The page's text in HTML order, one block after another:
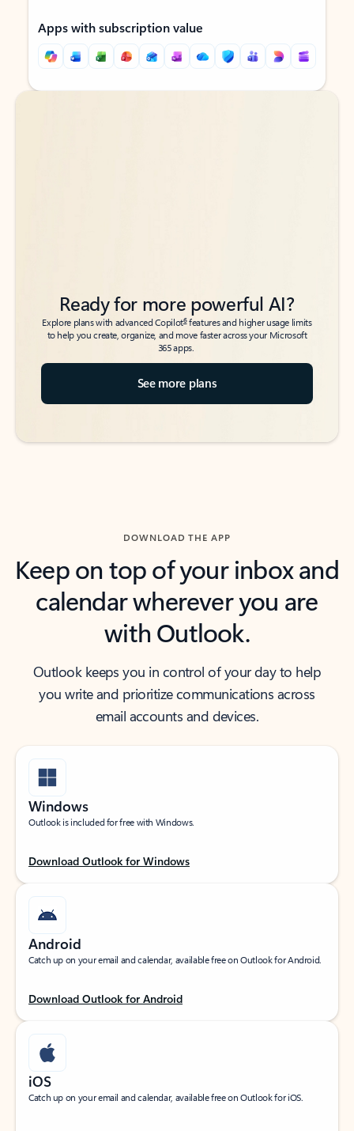
Apps with subscription value
Back to tabs
Back to tabs
Ready for more powerful AI?
Explore plans with advanced Copilot6features and higher usage limits
to help you create, organize, and move faster across your Microsoft
365 apps.
See more plans
DOWNLOAD THE APP
Keep on top of your inbox and
calendar wherever you are
with Outlook.
Outlook keeps you in control of your day to help
you write and prioritize communications across
email accounts and devices.
Windows
Outlook is included for free with Windows.
Download Outlook for Windows
Android
Catch up on your email and calendar, available free on Outlook for Android.
Download Outlook for Android
iOS
Catch up on your email and calendar, available free on Outlook for iOS.